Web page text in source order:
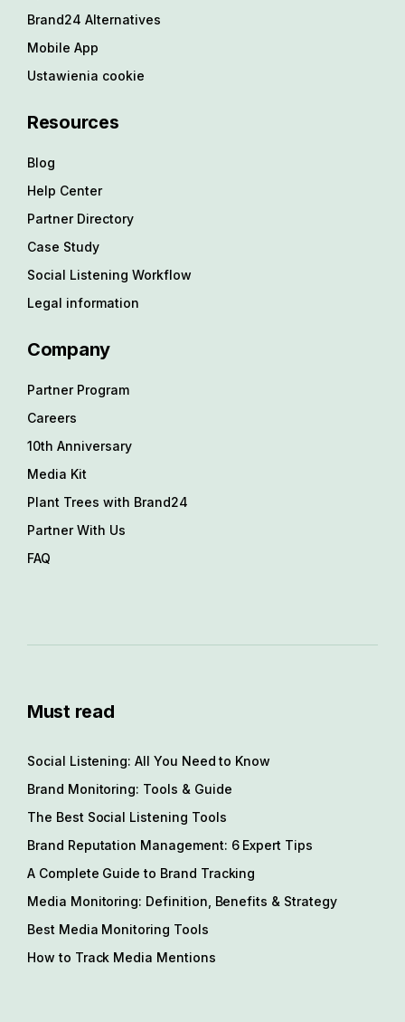
Brand24 Alternatives
Mobile App
Ustawienia cookie
Resources
Blog
Help Center
Partner Directory
Case Study
Social Listening Workflow
Legal information
Company
Partner Program
Careers
10th Anniversary
Media Kit
Plant Trees with Brand24
Partner With Us
FAQ
Must read
Social Listening: All You Need to Know
Brand Monitoring: Tools & Guide
The Best Social Listening Tools
Brand Reputation Management: 6 Expert Tips
A Complete Guide to Brand Tracking
Media Monitoring: Definition, Benefits & Strategy
Best Media Monitoring Tools
How to Track Media Mentions